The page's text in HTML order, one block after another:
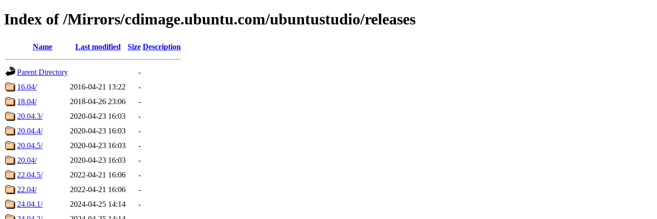
Index of /Mirrors/cdimage.ubuntu.com/ubuntustudio/releases
Name Last modified Size Description
Parent Directory
-
16.04/
2016-04-21 13:22
-
18.04/
2018-04-26 23:06
-
20.04.3/
2020-04-23 16:03
-
20.04.4/
2020-04-23 16:03
-
20.04.5/
2020-04-23 16:03
-
20.04/
2020-04-23 16:03
-
22.04.5/
2022-04-21 16:06
-
22.04/
2022-04-21 16:06
-
24.04.1/
2024-04-25 14:14
-